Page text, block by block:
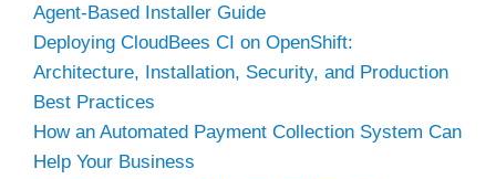
Agent-Based Installer Guide
Deploying CloudBees CI on OpenShift:
Architecture, Installation, Security, and Production
Best Practices
How an Automated Payment Collection System Can
Help Your Business